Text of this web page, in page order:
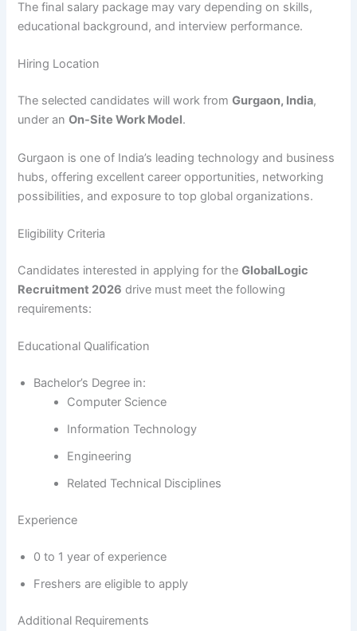
The final salary package may vary depending on skills,
educational background, and interview performance.
Hiring Location
The selected candidates will work fromGurgaon, India,
under anOn-Site Work Model.
Gurgaon is one of India’s leading technology and business
hubs, offering excellent career opportunities, networking
possibilities, and exposure to top global organizations.
Eligibility Criteria
Candidates interested in applying for theGlobalLogic
Recruitment 2026 drive must meet the following
requirements:
Educational Qualification
Bachelor’s Degree in:
Computer Science
Information Technology
Engineering
Related Technical Disciplines
Experience
0 to 1 year of experience
Freshers are eligible to apply
Additional Requirements